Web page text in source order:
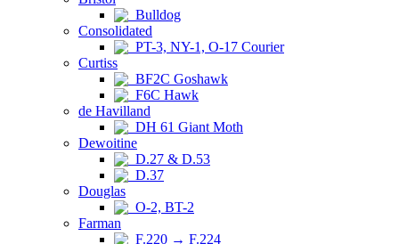
Bulldog
Consolidated
PT-3, NY-1, O-17 Courier
Curtiss
BF2C Goshawk
F6C Hawk
de Havilland
DH 61 Giant Moth
Dewoitine
D.27 & D.53
D.37
Douglas
O-2, BT-2
Farman
F.220 → F.224